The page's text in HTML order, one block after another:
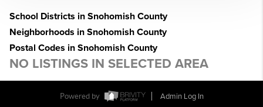
School Districts in Snohomish County
Neighborhoods in Snohomish County
Postal Codes in Snohomish County
NO LISTINGS IN SELECTED AREA
Powered by
Admin Log In